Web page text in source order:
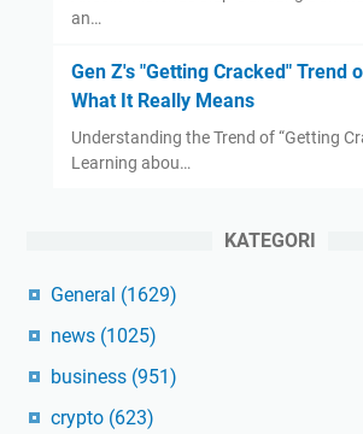
an…
Gen Z's "Getting Cracked" Trend
What It Really Means
Understanding the Trend of “Getting
Learning abou…
KATEGORI
General (1629)
news (1025)
business (951)
crypto (623)